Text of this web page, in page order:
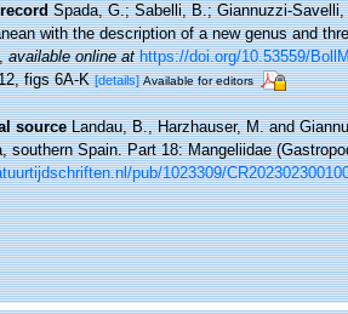
Spada, G.; Sabelli, B.; Giannuzzi-
with the description of a new genus and
,available online at https://doi.org/10.53559/
figs 6A-K[details] Available for editors
source Landau, B., Harzhauser, M. and
southern Spain. Part 18: Mangeliidae
pub/1023309/